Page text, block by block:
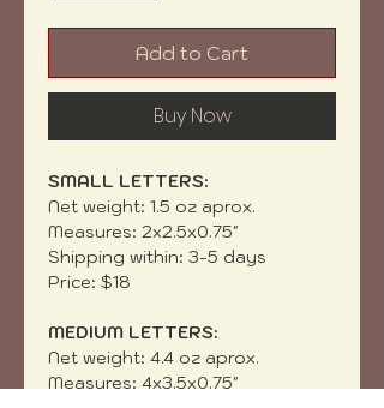
Add to Cart
Buy Now
SMALL LETTERS:
Net weight: 1.5 oz aprox.
Measures: 2x2.5x0.75"
Shipping within: 3-5 days
Price: $18
MEDIUM LETTERS:
Net weight: 4.4 oz aprox.
Measures: 4x3.5x0.75"